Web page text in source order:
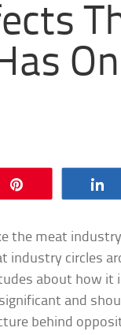
the meat
industry circles
about how it
and
behind